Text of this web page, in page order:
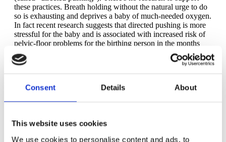
Consent Details About
This website uses cookies
We use cookies to personalise content and ads, to
these practices. Breath holding without the natural urge to do
so is exhausting and deprives a baby of much-needed oxygen.
In fact recent research suggests that directed pushing is more
stressful for the baby and is associated with increased risk of
pelvic-floor problems for the birthing person in the months
and years after the birth. It's almost too obvious, isn't it? The
signal that it's time to push is feeling the urge to push. If your
your pelvis at full dilation, you probably won't feel the urge to
that forms the floor of your pelvis) -- you'll find yourself